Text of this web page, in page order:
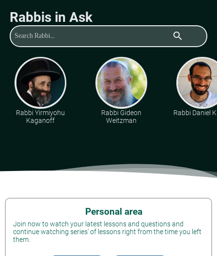
Rabbis in Ask
search
Rabbi Yirmiyohu
Kaganoff
Rabbi Gideon
Weitzman
Rabbi Daniel
Personal area
Join now to watch your latest lessons and questions and
continue watching series' of lessons right from the time you left
them.